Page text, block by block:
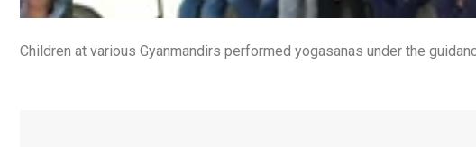
Children at various Gyanmandirs performed yogasanas under the